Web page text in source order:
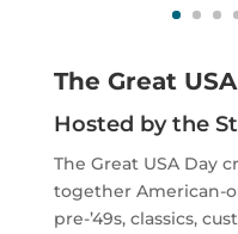
The Great
Hosted by the
The Great USA Day
together American-
pre-’49s, classics,